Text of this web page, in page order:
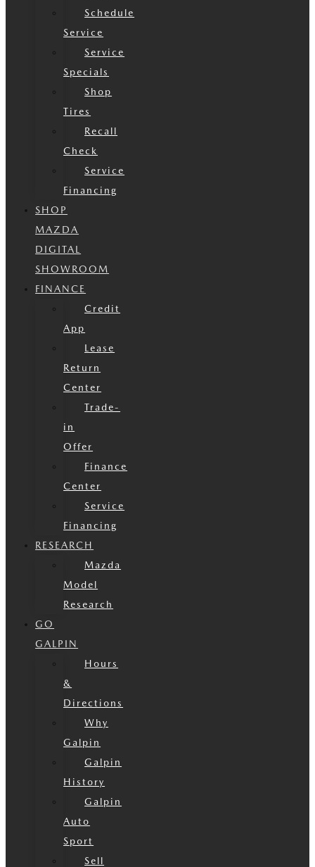
Schedule
Service
Service
Specials
Shop
Tires
Recall
Check
Service
Financing
SHOP
MAZDA
DIGITAL
SHOWROOM
FINANCE
Credit
App
Lease
Return
Center
Trade-
in
Offer
Finance
Center
Service
Financing
RESEARCH
Mazda
Model
Research
GO
GALPIN
Hours
&
Directions
Why
Galpin
Galpin
History
Galpin
Auto
Sport
Sell